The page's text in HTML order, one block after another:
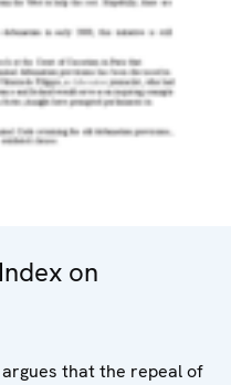
on
argues that the repeal of